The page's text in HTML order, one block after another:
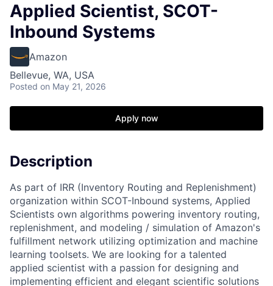
Applied Scientist, SCOT-
Inbound Systems
Amazon
Bellevue, WA, USA
Posted on May 21, 2026
Apply now
Description
As part of IRR (Inventory Routing and Replenishment)
organization within SCOT-Inbound systems, Applied
Scientists own algorithms powering inventory routing,
replenishment, and modeling / simulation of Amazon's
fulfillment network utilizing optimization and machine
learning toolsets. We are looking for a talented
applied scientist with a passion for designing and
implementing efficient and elegant scientific solutions